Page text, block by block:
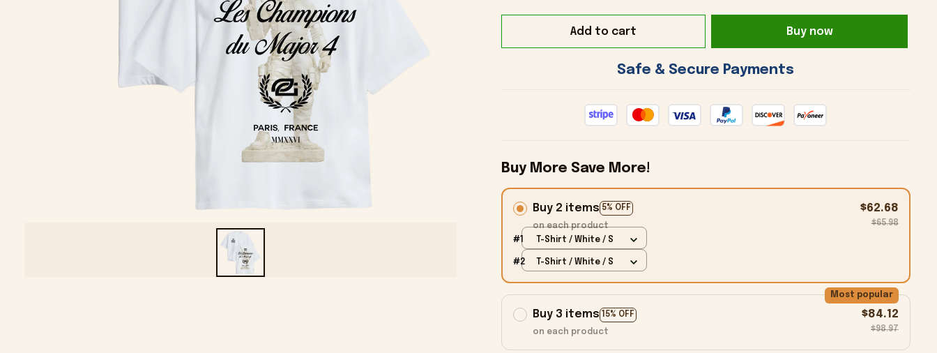
Add to cart Buy now
Safe & Secure Payments
Buy More Save More!
Buy 2 items 5% OFF
on each product
$62.68
$65.98
#1 T-Shirt / White / S
#2 T-Shirt / White / S
Buy 3 items 15% OFF
Most popular
on each product
$84.12
$98.97